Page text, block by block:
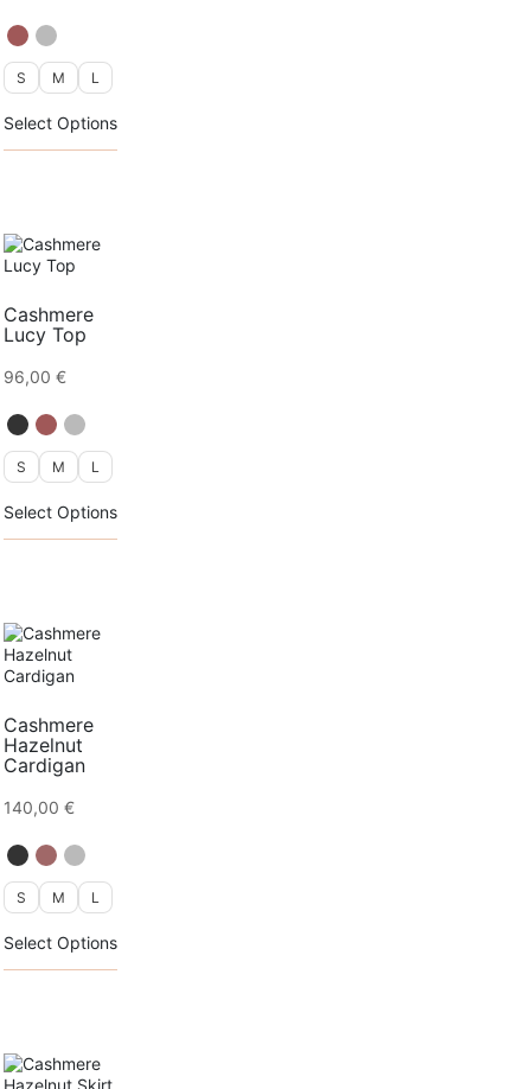
S M L
Select Optionsproduct
has
Cashmere
Lucy Top
96,00 €
S M L
Select Optionsproduct
has
Cashmere
Hazelnut
Cardigan
140,00 €
S M L
Select Optionsproduct
has